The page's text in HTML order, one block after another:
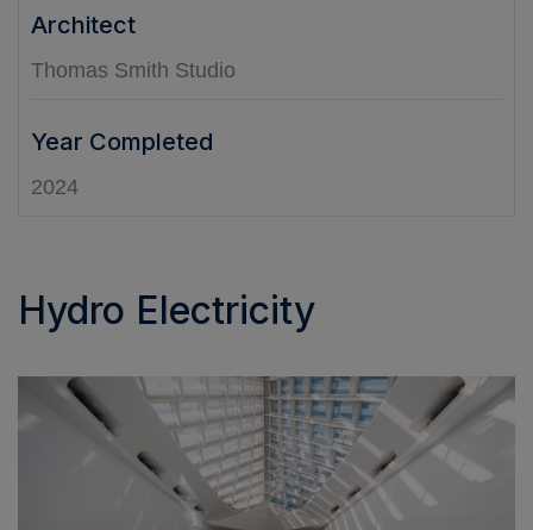
Hydro Electricity
Architect
Thomas Smith Studio
Year Completed
2024